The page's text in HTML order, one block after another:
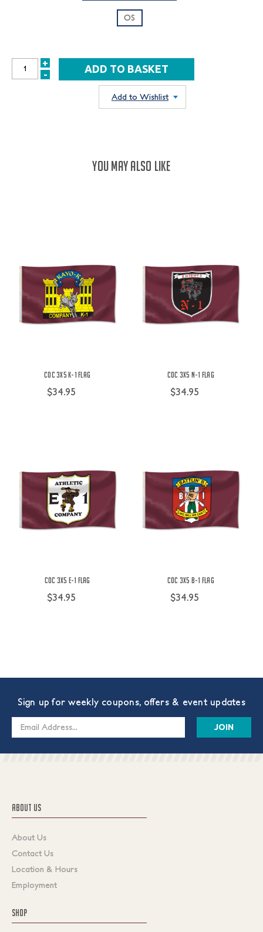
OS
INCREASE
+
DECREASE
-
Add to Wishlist
YOU MAY ALSO LIKE
COC 3X5 K-1 Flag
$34.95
COC 3X5 N-1 Flag
$34.95
COC 3X5 E-1 Flag
$34.95
COC 3X5 B-1 Flag
$34.95
Sign up for weekly coupons, offers & event updates
Email
ABOUT US
About Us
Contact Us
Location & Hours
Employment
SHOP